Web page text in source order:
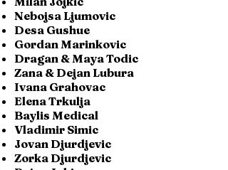
Nebojsa Ljumovic
Desa Gushue
Gordan Marinkovic
Dragan & Maya Todic
Zana & Dejan Lubura
Ivana Grahovac
Elena Trkulja
Baylis Medical
Vladimir Simic
Jovan Djurdjevic
Zorka Djurdjevic